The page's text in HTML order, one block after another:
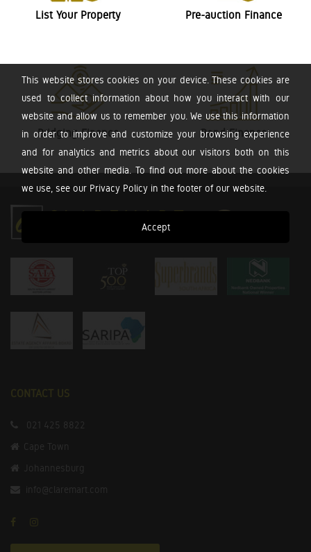
This website stores cookies on your device. These cookies are
used to collect information about how you interact with our
website and allow us to remember you. We use this information
in order to improve and customize your browsing experience
and for analytics and metrics about our visitors both on this
website and other media. To find out more about the cookies
we use, see our Privacy Policy in the footer of our website.
Accept
List Your Property Pre-auction Finance
Bridging Finance Bond Finance
CONTACT US
021 425 8822
Cape Town
Johannesburg
info@claremart.com